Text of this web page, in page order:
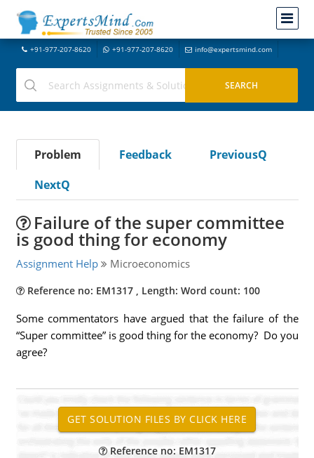
+91-977-207-8620 +91-977-207-8620 info@expertsmind.com
Problem Feedback
PreviousQ
NextQ
Failure of the super committee
is good thing for economy
Assignment Help Microeconomics
Reference no: EM1317 , Length: Word count: 100
Some commentators have argued that the failure of the
“Super committee” is good thing for the economy? Do you
agree?
Reference no: EM1317